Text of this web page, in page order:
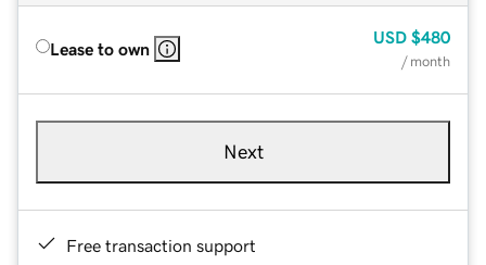
Lease to own
USD $480
/ month
Next
Free transaction support